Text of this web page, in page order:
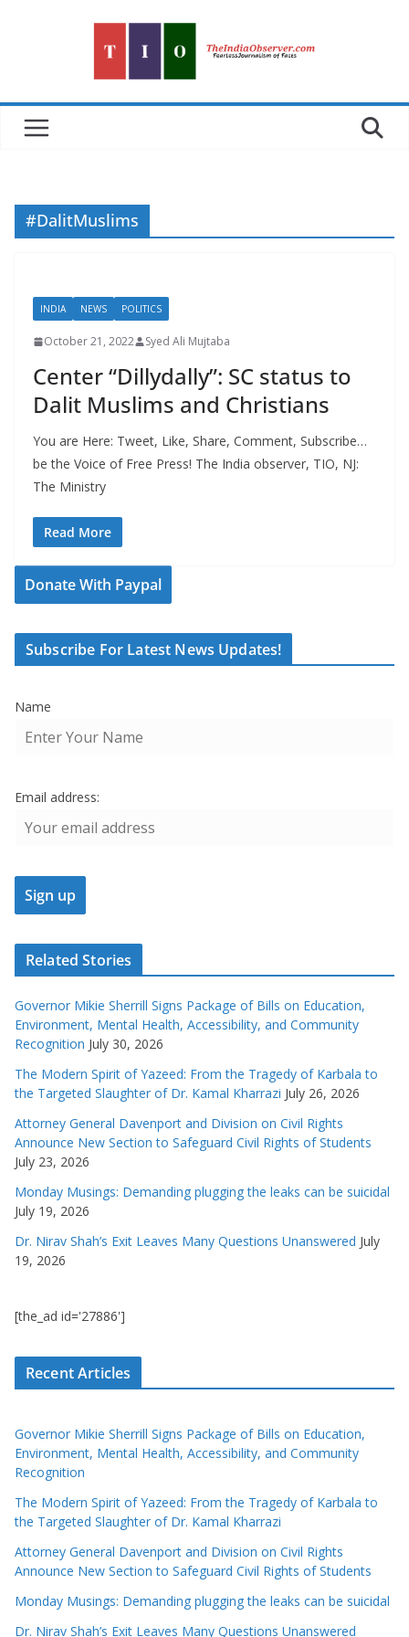
#DalitMuslims
INDIA NEWS POLITICS
October 21, 2022 Syed Ali Mujtaba
Center “Dillydally”: SC status to
Dalit Muslims and Christians
You are Here: Tweet, Like, Share, Comment, Subscribe…
be the Voice of Free Press! The India observer, TIO, NJ:
The Ministry
Read More
Donate With Paypal
Subscribe For Latest News Updates!
Name
Email address:
Related Stories
Governor Mikie Sherrill Signs Package of Bills on Education,
Environment, Mental Health, Accessibility, and Community
Recognition July 30, 2026
The Modern Spirit of Yazeed: From the Tragedy of Karbala to
the Targeted Slaughter of Dr. Kamal Kharrazi July 26, 2026
Attorney General Davenport and Division on Civil Rights
Announce New Section to Safeguard Civil Rights of Students
July 23, 2026
Monday Musings: Demanding plugging the leaks can be suicidal
July 19, 2026
Dr. Nirav Shah’s Exit Leaves Many Questions Unanswered July
19, 2026
[the_ad id='27886']
Recent Articles
Governor Mikie Sherrill Signs Package of Bills on Education,
Environment, Mental Health, Accessibility, and Community
Recognition
The Modern Spirit of Yazeed: From the Tragedy of Karbala to
the Targeted Slaughter of Dr. Kamal Kharrazi
Attorney General Davenport and Division on Civil Rights
Announce New Section to Safeguard Civil Rights of Students
Monday Musings: Demanding plugging the leaks can be suicidal
Dr. Nirav Shah’s Exit Leaves Many Questions Unanswered